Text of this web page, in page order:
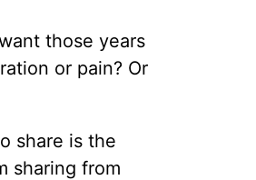
those years
or pain? Or
share is the
sharing from